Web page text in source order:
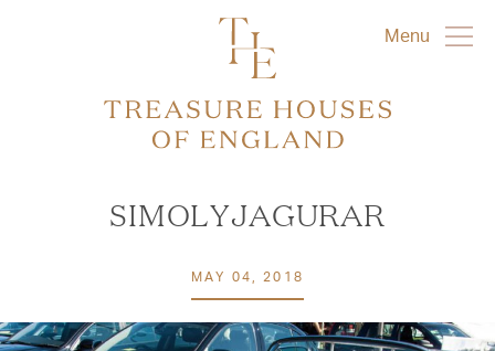
Menu
SIMOLYJAGURAR
MAY 04, 2018